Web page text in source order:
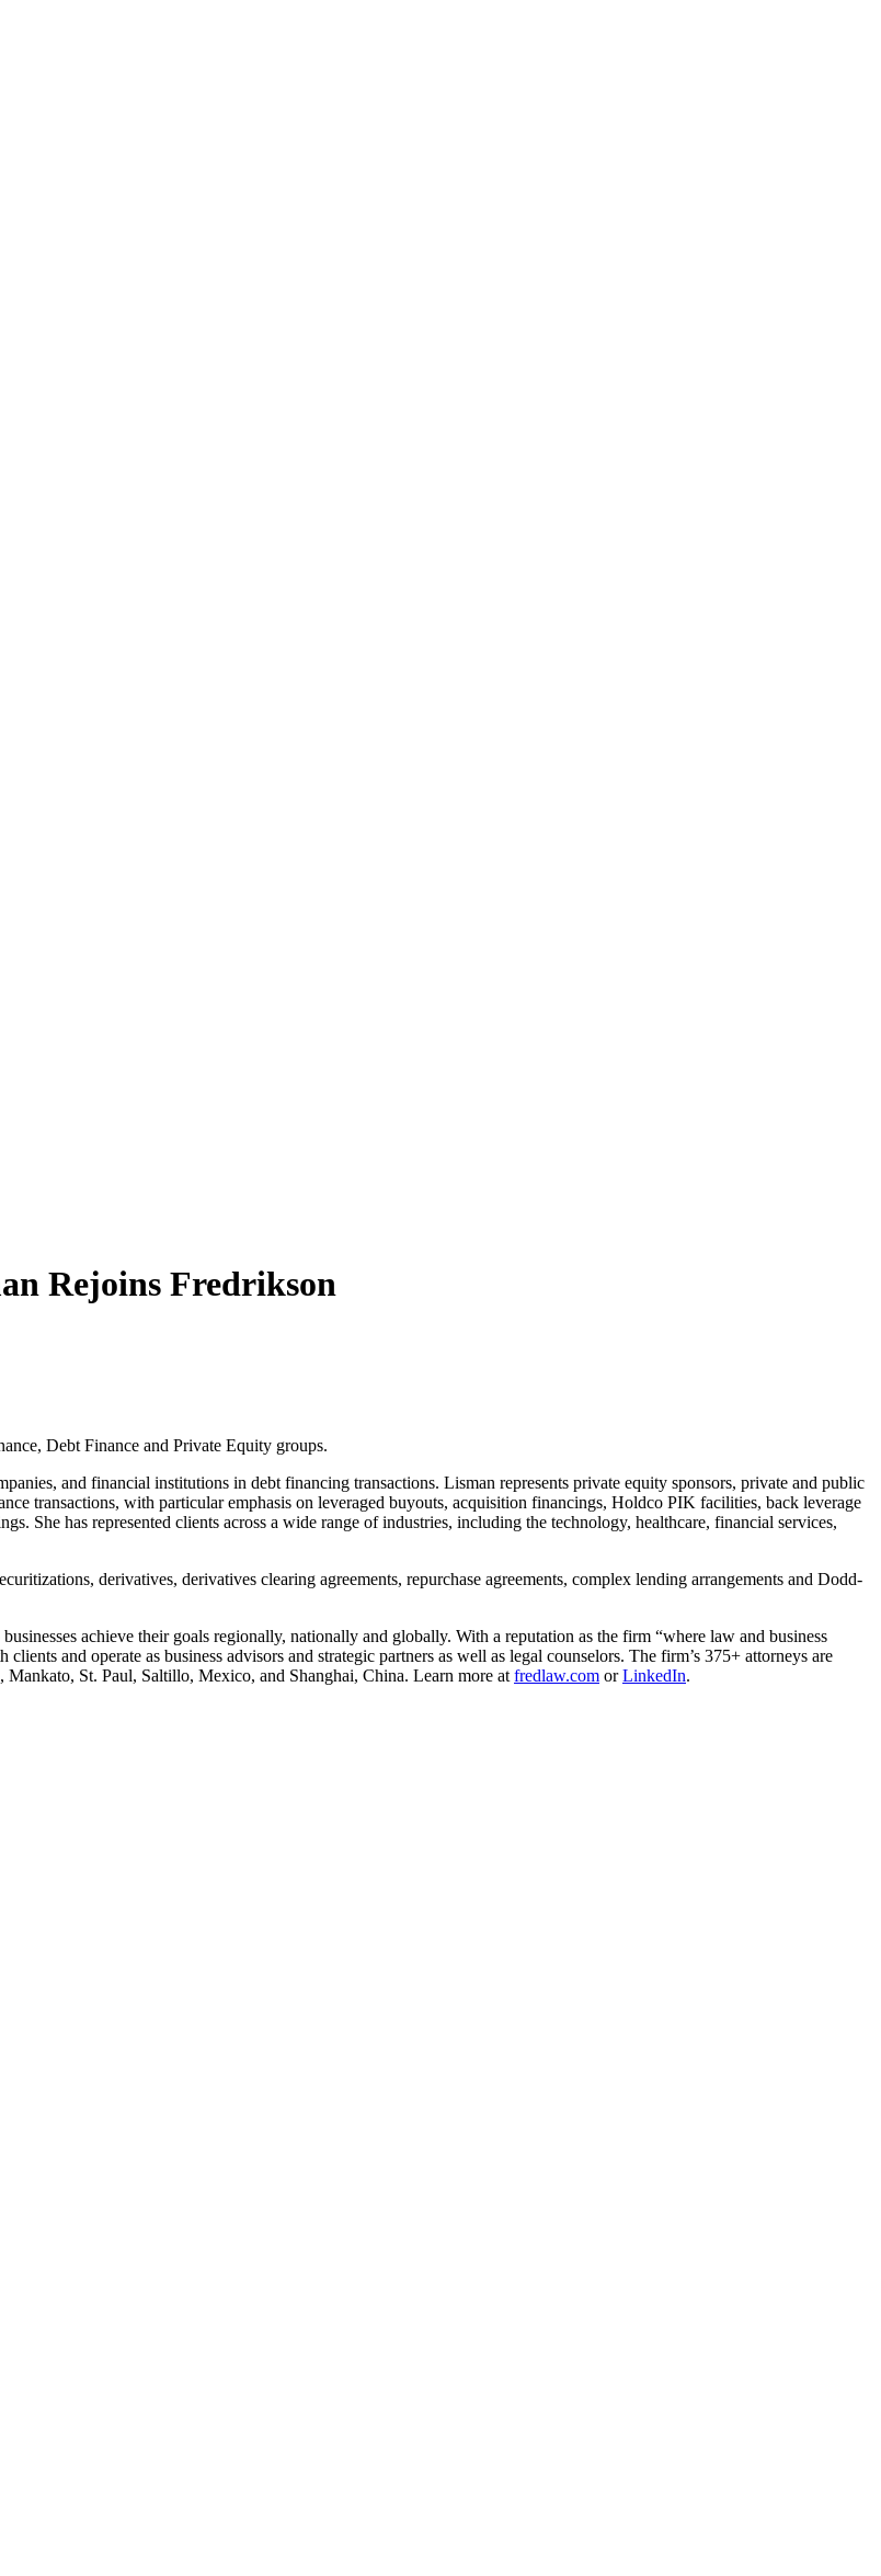
Rejoins Fredrikson
Debt Finance and Private Equity groups.
and financial institutions in debt financing transactions. Lisman represents private equity sponsors, private and public
transactions, with particular emphasis on leveraged buyouts, acquisition financings, Holdco PIK facilities, back leverage
She has represented clients across a wide range of industries, including the technology, healthcare, financial services,
derivatives, derivatives clearing agreements, repurchase agreements, complex lending arrangements and Dodd-
achieve their goals regionally, nationally and globally. With a reputation as the firm “where law and business
and operate as business advisors and strategic partners as well as legal counselors. The firm’s 375+ attorneys are
St. Paul, Saltillo, Mexico, and Shanghai, China. Learn more at fredlaw.com or LinkedIn.